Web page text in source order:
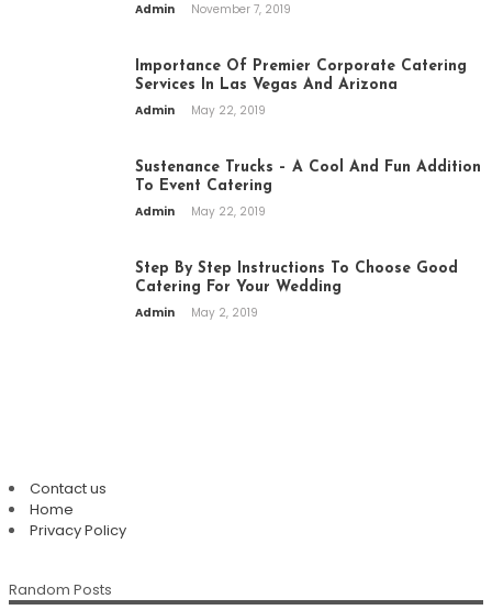
Admin
November 7, 2019
Importance Of Premier Corporate Catering
Services In Las Vegas And Arizona
Admin
May 22, 2019
Sustenance Trucks – A Cool And Fun Addition
To Event Catering
Admin
May 22, 2019
Step By Step Instructions To Choose Good
Catering For Your Wedding
Admin
May 2, 2019
Contact us
Home
Privacy Policy
Random Posts
Top Restaurants In Eureka Springs:
Memorable Experience
Solemnization At A Local Chinese